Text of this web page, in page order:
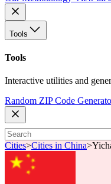
Tools
Tools
Interactive utilities and
Random ZIP Code
Cities>Cities in China>